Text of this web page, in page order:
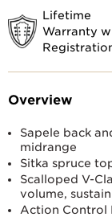
Lifetime
Warranty
Overview
Sapele back
midrange
Sitka spruce
Scalloped V-
volume,
Action Control